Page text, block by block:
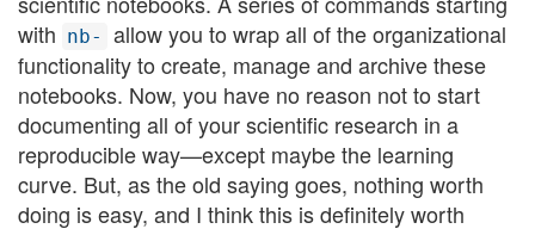
with nb-
allow you to wrap all of the organizational
functionality to create, manage and archive these
notebooks. Now, you have no reason not to start
documenting all of your scientific research in a
reproducible way—except maybe the learning
curve. But, as the old saying goes, nothing worth
doing is easy, and I think this is definitely worth